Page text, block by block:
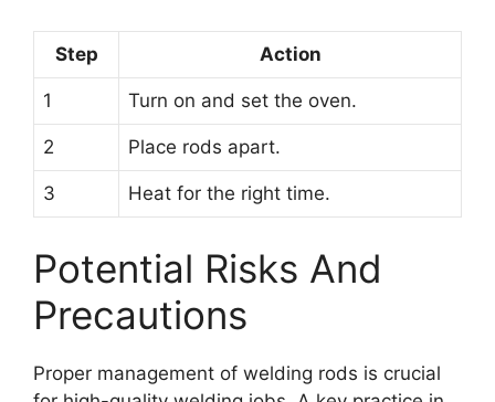
Step Action
1 Turn on and set the oven.
2 Place rods apart.
3 Heat for the right time.
Potential Risks And
Precautions
Proper management of welding rods is crucial